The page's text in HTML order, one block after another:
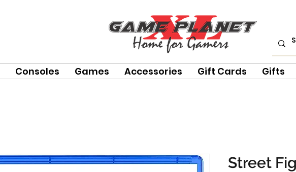
Consoles Games Accessories Gift Cards Gifts
Street